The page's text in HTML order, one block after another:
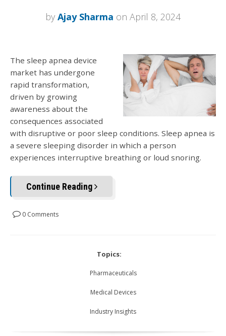
by Ajay Sharma on April 8, 2024
The sleep apnea device
market has undergone
rapid transformation,
driven by growing
awareness about the
consequences associated
with disruptive or poor sleep conditions. Sleep apnea is
a severe sleeping disorder in which a person
experiences interruptive breathing or loud snoring.
Continue Reading
0 Comments
Topics:
Pharmaceuticals
Medical Devices
Industry Insights